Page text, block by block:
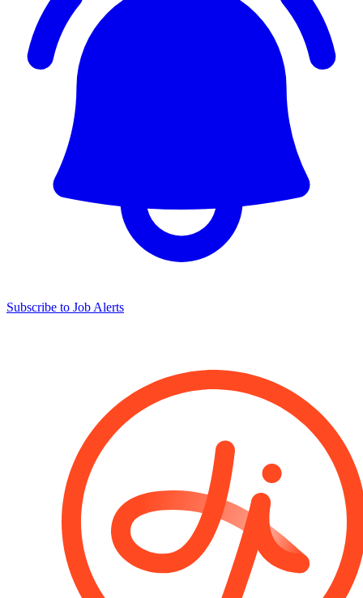
Subscribe to Job Alerts